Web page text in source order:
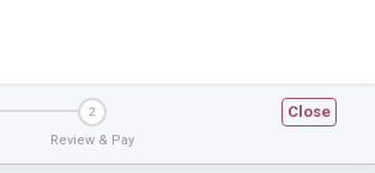
2
Review & Pay
Close